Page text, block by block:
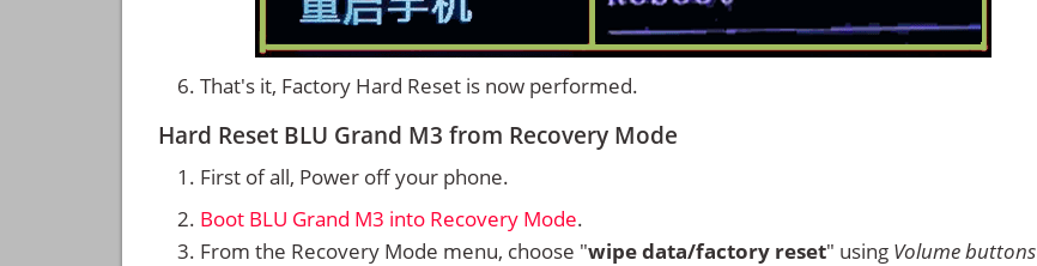
That's it, Factory Hard Reset is now performed.
Hard Reset BLU Grand M3 from Recovery Mode
First of all, Power off your phone.
Boot BLU Grand M3 into Recovery Mode.
From the Recovery Mode menu, choose "wipe data/factory reset" using Volume buttons